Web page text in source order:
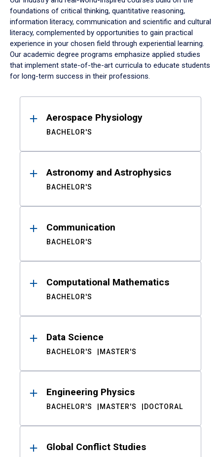
foundations of critical thinking, quantitative reasoning,
information literacy, communication and scientific and cultural
literacy, complemented by opportunities to gain practical
experience in your chosen field through experiential learning.
Our academic degree programs emphasize applied studies
that implement state-of-the-art curricula to educate students
for long-term success in their professions.
ResultsAerospace Physiology
BACHELOR'S
Astronomy and Astrophysics
BACHELOR'S
Communication
BACHELOR'S
Computational Mathematics
BACHELOR'S
Data Science
BACHELOR'S MASTER'S
Engineering Physics
BACHELOR'S MASTER'S DOCTORAL
Global Conflict Studies